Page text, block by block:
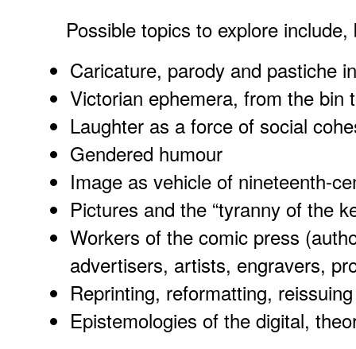
Possible topics to explore
Caricature, parody and pastiche
Victorian ephemera, from the bin
Laughter as a force of social
Gendered humour
Image as vehicle of nineteenth-
Pictures and the “tyranny of the
Workers of the comic press
advertisers, artists, engravers,
Reprinting, reformatting,
Epistemologies of the digital,